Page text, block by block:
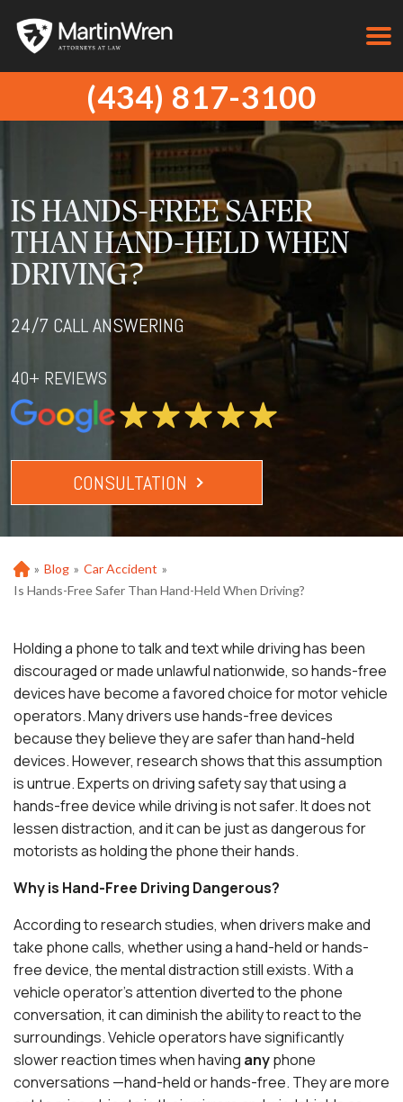
(434) 817-3100
IS HANDS-FREE SAFER
THAN HAND-HELD WHEN
DRIVING?
24/7 CALL ANSWERING
40+ REVIEWS
CONSULTATION
Ho
m
» Blog » Car Accident »
Is Hands-Free Safer Than Hand-Held When Driving?
Holding a phone to talk and text while driving has been
discouraged or made unlawful nationwide, so hands-free
devices have become a favored choice for motor vehicle
operators. Many drivers use hands-free devices
because they believe they are safer than hand-held
devices. However, research shows that this assumption
is untrue. Experts on driving safety say that using a
hands-free device while driving is not safer. It does not
lessen distraction, and it can be just as dangerous for
motorists as holding the phone their hands.
Why is Hand-Free Driving Dangerous?
According to research studies, when drivers make and
take phone calls, whether using a hand-held or hands-
free device, the mental distraction still exists. With a
vehicle operator’s attention diverted to the phone
conversation, it can diminish the ability to react to the
surroundings. Vehicle operators have significantly
slower reaction times when having anyphone
conversations —hand-held or hands-free. They are more